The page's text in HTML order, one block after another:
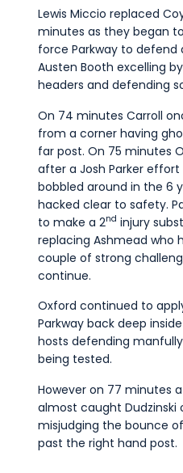
Lewis Miccio replaced
minutes as they began
force Parkway to defend
Austen Booth excelling
headers and defending
On 74 minutes Carroll
from a corner having
far post. On 75 minutes
after a Josh Parker
bobbled around in the 6
hacked clear to safety.
to make a 2nd injury
replacing Ashmead who
couple of strong
continue.
Oxford continued to
Parkway back deep
hosts defending
being tested.
However on 77 minutes
almost caught Dudzinski
misjudging the bounce
past the right hand post.